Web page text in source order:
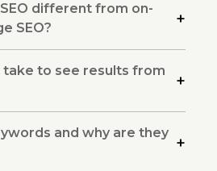
different from on-
SEO?
take to see results from
and why are they